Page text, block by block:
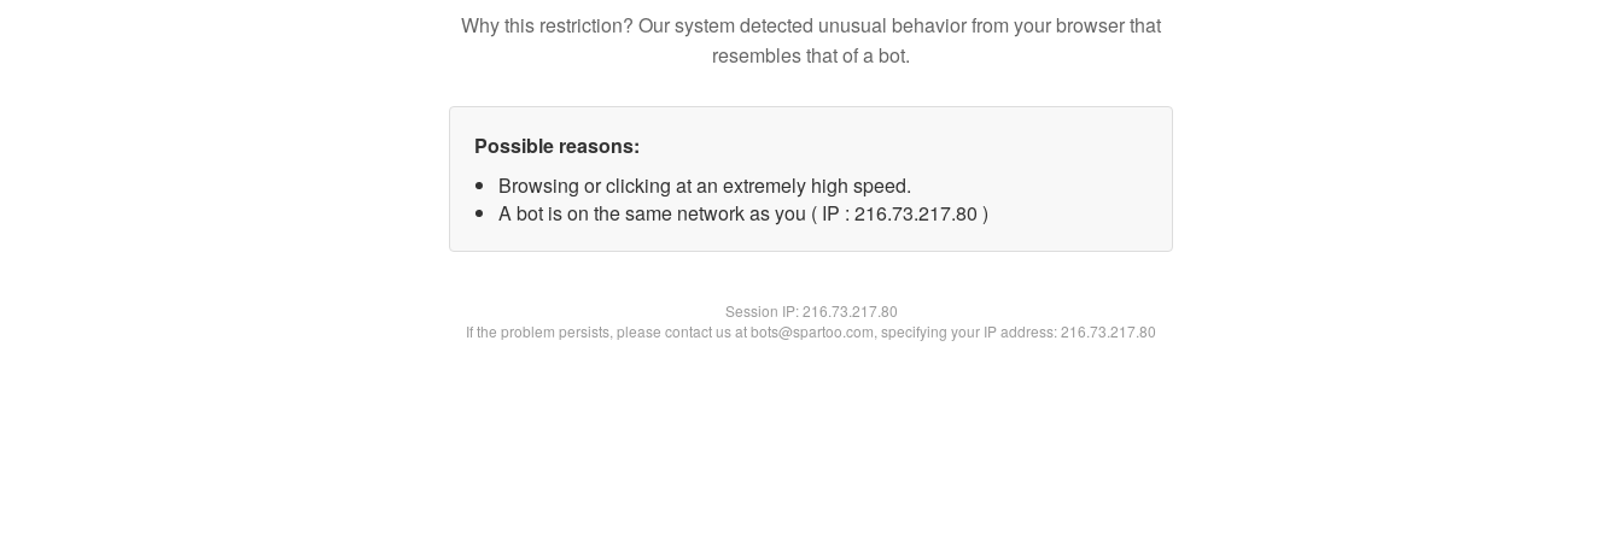
Why this restriction? Our system detected unusual behavior from your browser that
resembles that of a bot.
Possible reasons:
Browsing or clicking at an extremely high speed.
A bot is on the same network as you ( IP : 216.73.217.80 )
Session IP:216.73.217.80
If the problem persists, please contact us at bots@spartoo.com, specifying your IP address: 216.73.217.80